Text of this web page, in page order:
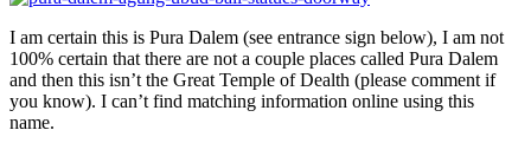
I am certain this is Pura Dalem (see entrance sign below), I am not
100% certain that there are not a couple places called Pura Dalem
and then this isn’t the Great Temple of Dealth (please comment if
you know). I can’t find matching information online using this
name.